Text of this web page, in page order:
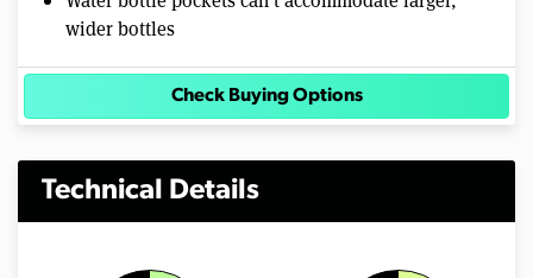
wider bottles
Check Buying Options
Technical Details